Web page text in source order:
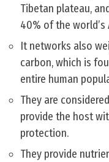
Tibetan plateau,
40% of the
It networks also
carbon, which is
entire human
They are
provide the host
protection.
They provide